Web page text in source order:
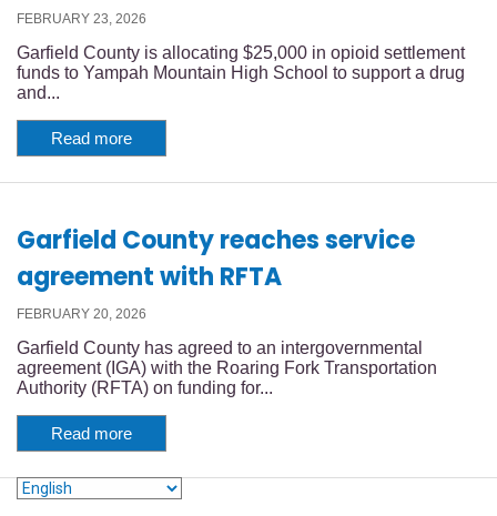
FEBRUARY 23, 2026
Garfield County is allocating $25,000 in opioid settlement
funds to Yampah Mountain High School to support a drug
and...
Read more
Garfield County reaches service
agreement with RFTA
FEBRUARY 20, 2026
Garfield County has agreed to an intergovernmental
agreement (IGA) with the Roaring Fork Transportation
Authority (RFTA) on funding for...
Read more